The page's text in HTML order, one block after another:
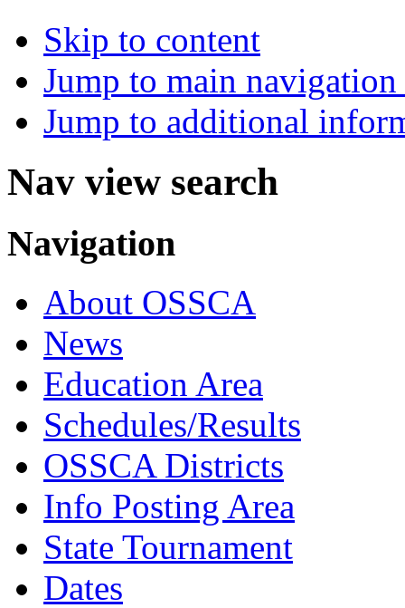
Skip to content
Jump to main
Jump to additional
Nav view search
Navigation
About OSSCA
News
Education Area
Schedules/Results
OSSCA Districts
Info Posting Area
State Tournament
Dates